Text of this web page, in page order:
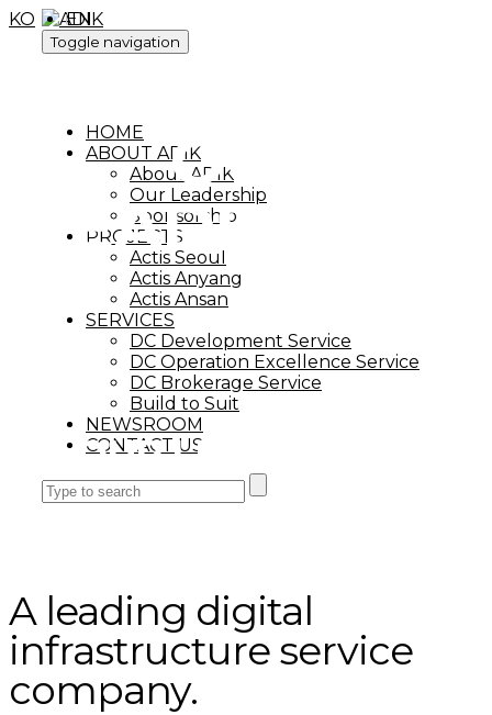
Toggle navigation
HOME
ABOUT ADIK
About ADIK
Our Leadership
Sponsorship
PROJECTS
Actis Seoul
Actis Anyang
Actis Ansan
SERVICES
DC Development Service
DC Operation Excellence Service
DC Brokerage Service
Build to Suit
NEWSROOM
CONTACT US
KO EN
OUR
LEADERSHIP
OUR LEADERSHIP
A leading digital
infrastructure service
company.